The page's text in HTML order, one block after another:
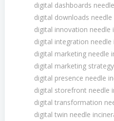
digital dashboards
digital downloads
digital innovation needle
digital integration
digital marketing needle
digital marketing
digital presence needle
digital storefront needle
digital transformation
digital twin needle